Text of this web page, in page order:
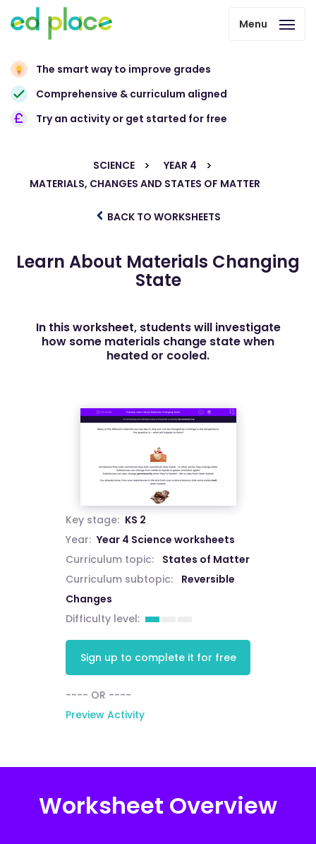
Menu
The smart way to improve grades
Comprehensive & curriculum aligned
Try an activity or get started for free
SCIENCE
YEAR 4
MATERIALS, CHANGES AND STATES OF MATTER
BACK TO WORKSHEETS
Learn About Materials Changing
State
In this worksheet, students will investigate
how some materials change state when
heated or cooled.
Key stage: KS 2
Year: Year 4 Science worksheets
Curriculum topic:
States of Matter
Curriculum subtopic:
Reversible
Changes
Difficulty level:
Sign up to complete it for free
---- OR ----
Preview Activity
Worksheet Overview